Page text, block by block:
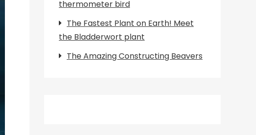
thermometer bird
The Fastest Plant on Earth! Meet
the Bladderwort plant
The Amazing Constructing Beavers